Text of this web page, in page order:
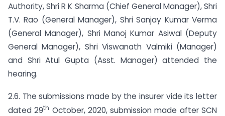
Authority, Shri R K Sharma (Chief General Manager), Shri
T.V. Rao (General Manager), Shri Sanjay Kumar Verma
(General Manager), Shri Manoj Kumar Asiwal (Deputy
General Manager), Shri Viswanath Valmiki (Manager)
and Shri Atul Gupta (Asst. Manager) attended the
hearing.
2.6. The submissions made by the insurer vide its letter
dated 29th October, 2020, submission made after SCN